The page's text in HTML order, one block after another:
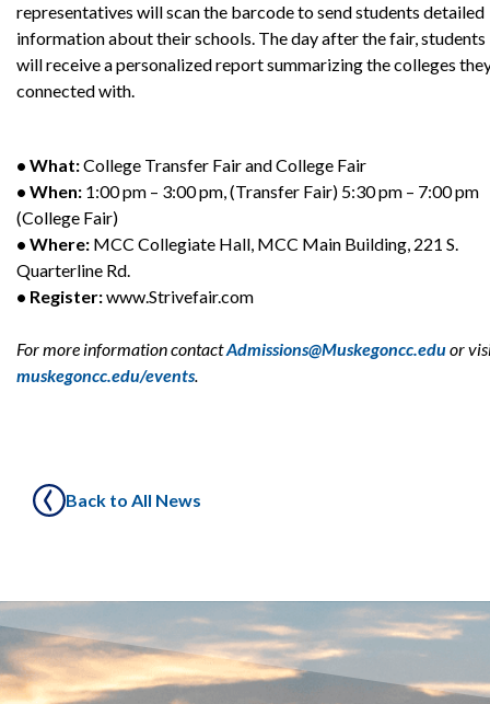
representatives will scan the barcode to send students detailed
information about their schools. The day after the fair, students
will receive a personalized report summarizing the colleges
connected with.
• What:College Transfer Fair and College Fair
• When: 1:00 pm – 3:00 pm, (Transfer Fair) 5:30 pm – 7:00 pm
(College Fair)
• Where: MCC Collegiate Hall, MCC Main Building, 221 S.
Quarterline Rd.
• Register:www.Strivefair.com
For more information contactAdmissions@Muskegoncc.eduor
muskegoncc.edu/events.
Back to All News